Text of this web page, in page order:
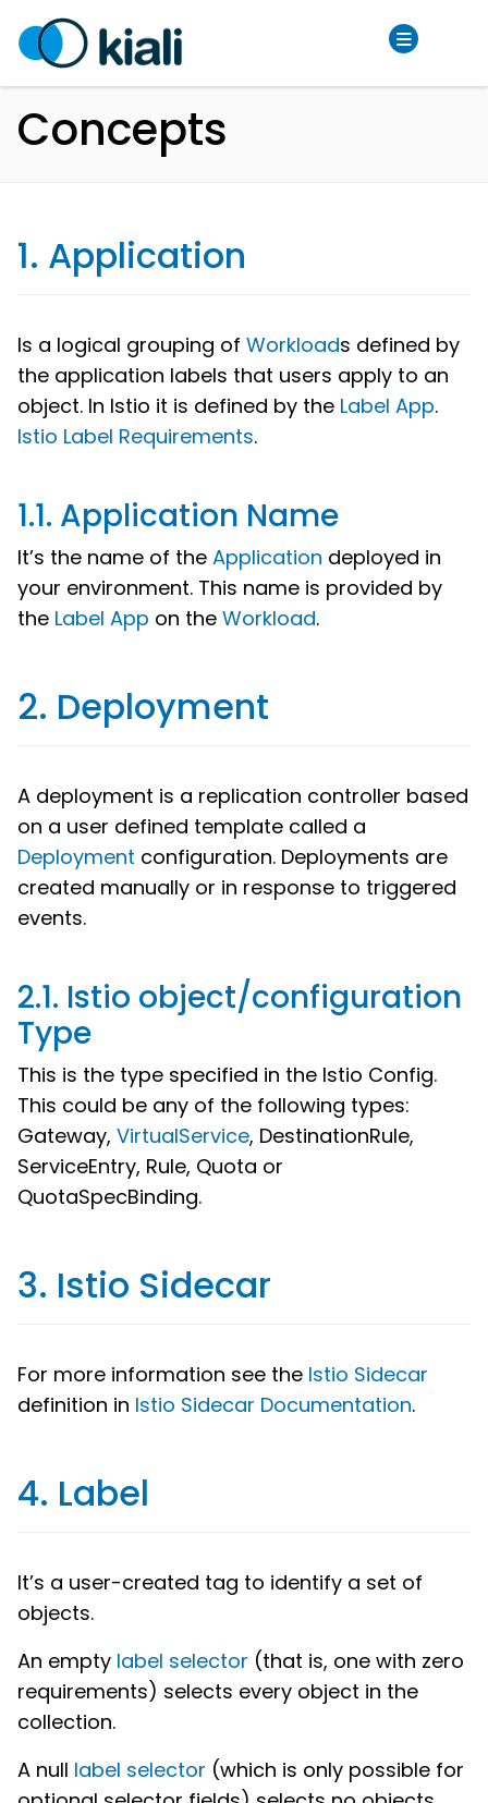
Concepts
1. Application
Is a logical grouping of Workloads defined by
the application labels that users apply to an
object. In Istio it is defined by the Label App.
Istio Label Requirements.
1.1. Application Name
It’s the name of the Application deployed in
your environment. This name is provided by
the Label App on the Workload.
2. Deployment
A deployment is a replication controller based
on a user defined template called a
Deployment configuration. Deployments are
created manually or in response to triggered
events.
2.1. Istio object/configuration
Type
This is the type specified in the Istio Config.
This could be any of the following types:
Gateway, VirtualService, DestinationRule,
ServiceEntry, Rule, Quota or
QuotaSpecBinding.
3. Istio Sidecar
For more information see the Istio Sidecar
definition in Istio Sidecar Documentation.
4. Label
It’s a user-created tag to identify a set of
objects.
An empty label selector (that is, one with zero
requirements) selects every object in the
collection.
A null label selector (which is only possible for